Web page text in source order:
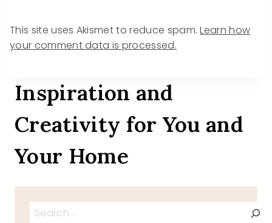
This site uses Akismet to reduce spam.Learn how
your comment data is processed.
Inspiration and
Creativity for You and
Your Home
Search